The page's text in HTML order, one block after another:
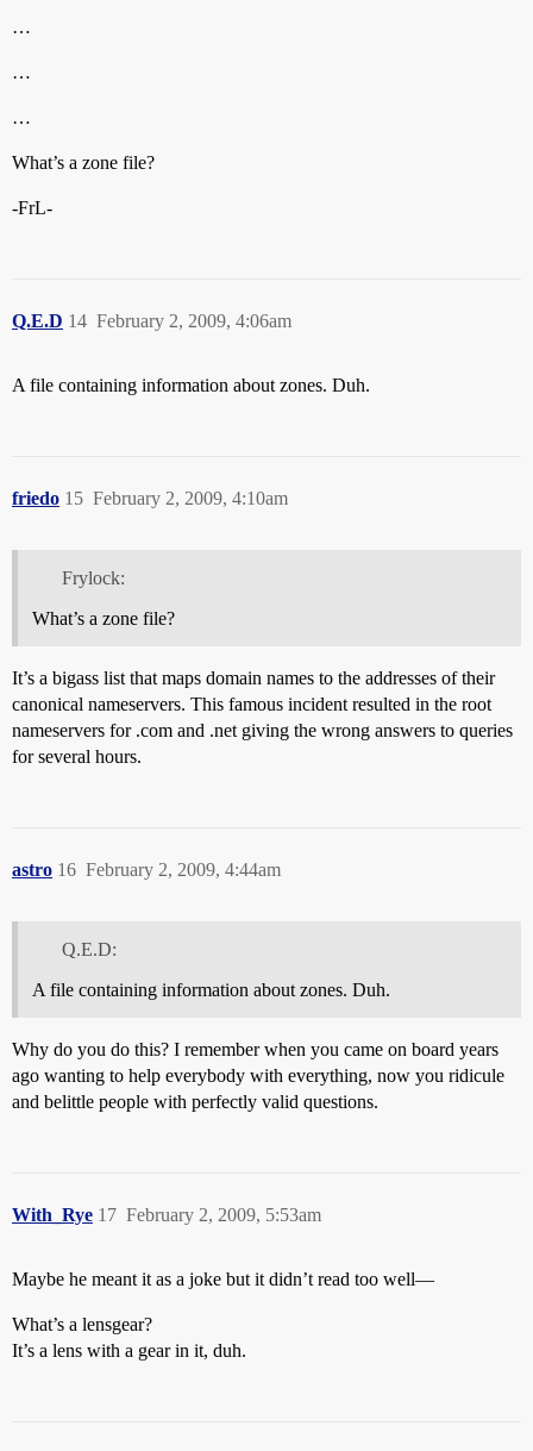
…
…
…
What’s a zone file?
-FrL-
Q.E.D February 2, 2009, 4:06am
14
A file containing information about zones. Duh.
friedo February 2, 2009, 4:10am
15
Frylock:
What’s a zone file?
It’s a bigass list that maps domain names to the addresses of their
canonical nameservers. This famous incident resulted in the root
nameservers for .com and .net giving the wrong answers to queries
for several hours.
astro February 2, 2009, 4:44am
16
Q.E.D:
A file containing information about zones. Duh.
Why do you do this? I remember when you came on board years
ago wanting to help everybody with everything, now you ridicule
and belittle people with perfectly valid questions.
With_Rye February 2, 2009, 5:53am
17
Maybe he meant it as a joke but it didn’t read too well—
What’s a lensgear?
It’s a lens with a gear in it, duh.